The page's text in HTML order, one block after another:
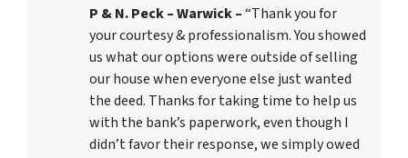
P & N. Peck – Warwick –“Thank you for
your courtesy & professionalism. You showed
us what our options were outside of selling
our house when everyone else just wanted
the deed. Thanks for taking time to help us
with the bank’s paperwork, even though I
didn’t favor their response, we simply owed